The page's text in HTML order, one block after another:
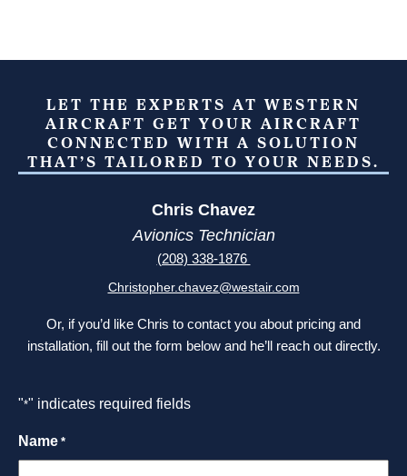
LET THE EXPERTS AT WESTERN
AIRCRAFT GET YOUR AIRCRAFT
CONNECTED WITH A SOLUTION
THAT’S TAILORED TO YOUR NEEDS.
Chris Chavez
Avionics Technician
(208) 338-1876
Christopher.chavez@westair.com
Or, if you’d like Chris to contact you about pricing and
installation, fill out the form below and he’ll reach out directly.
"*" indicates required fields
Name *